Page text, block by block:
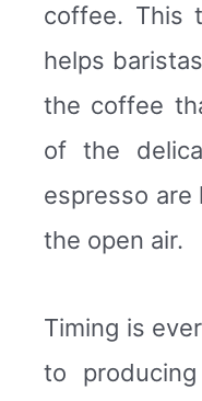
coffee. This
helps
the coffee
of the
espresso
the open air.
Timing is
to